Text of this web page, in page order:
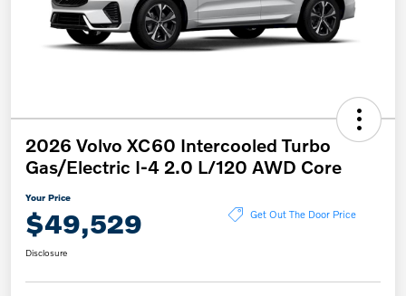
2026 Volvo XC60 Intercooled Turbo
Gas/Electric I-4 2.0 L/120 AWD Core
Your Price
$49,529 Get Out The Door Price
Disclosure